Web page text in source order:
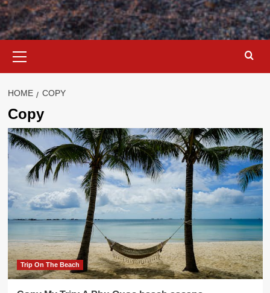
Menu
HOME COPY
Copy
Trip On The Beach